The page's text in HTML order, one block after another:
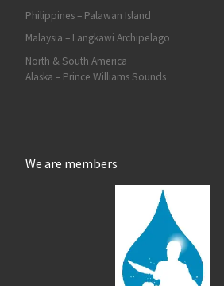
Philippines – Palawan Island
Malaysia – Langkawi Archipelago
North & South America
Alaska – Prince Williams Sounds
We are members